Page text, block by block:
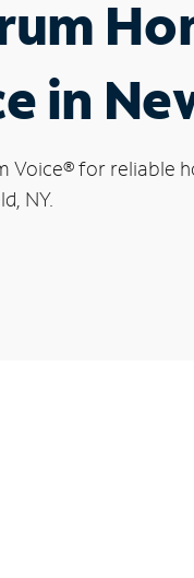
in
Voice®for reliable
NY.